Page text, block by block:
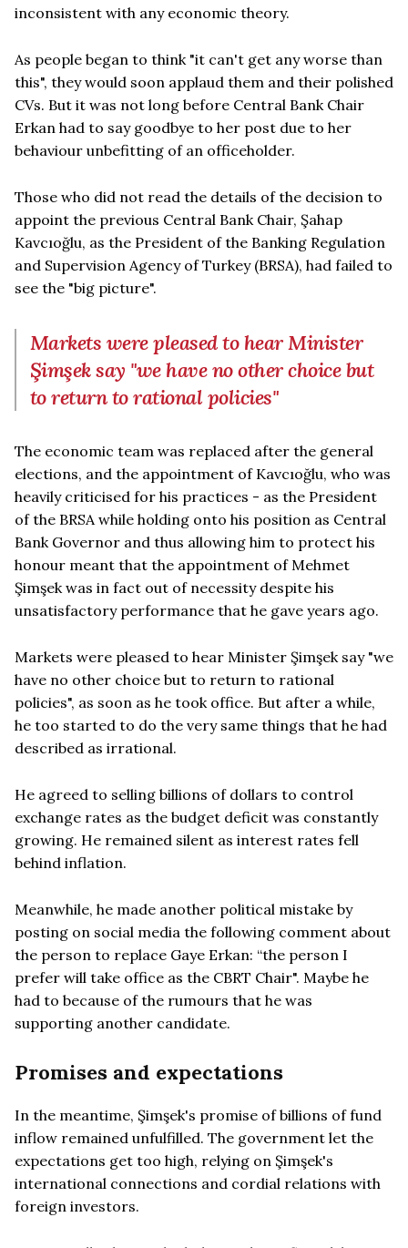
inconsistent with any economic theory.
As people began to think "it can't get any worse than
this", they would soon applaud them and their polished
CVs. But it was not long before Central Bank Chair
Erkan had to say goodbye to her post due to her
behaviour unbefitting of an officeholder.
Those who did not read the details of the decision to
appoint the previous Central Bank Chair, Şahap
Kavcıoğlu, as the President of the Banking Regulation
and Supervision Agency of Turkey (BRSA), had failed to
see the "big picture".
Markets were pleased to hear Minister
Şimşek say "we have no other choice but
to return to rational policies"
The economic team was replaced after the general
elections, and the appointment of Kavcıoğlu, who was
heavily criticised for his practices - as the President
of the BRSA while holding onto his position as Central
Bank Governor and thus allowing him to protect his
honour meant that the appointment of Mehmet
Şimşek was in fact out of necessity despite his
unsatisfactory performance that he gave years ago.
Markets were pleased to hear Minister Şimşek say "we
have no other choice but to return to rational
policies", as soon as he took office. But after a while,
he too started to do the very same things that he had
described as irrational.
He agreed to selling billions of dollars to control
exchange rates as the budget deficit was constantly
growing. He remained silent as interest rates fell
behind inflation.
Meanwhile, he made another political mistake by
posting on social media the following comment about
the person to replace Gaye Erkan: “the person I
prefer will take office as the CBRT Chair". Maybe he
had to because of the rumours that he was
supporting another candidate.
Promises and expectations
In the meantime, Şimşek's promise of billions of fund
inflow remained unfulfilled. The government let the
expectations get too high, relying on Şimşek's
international connections and cordial relations with
foreign investors.